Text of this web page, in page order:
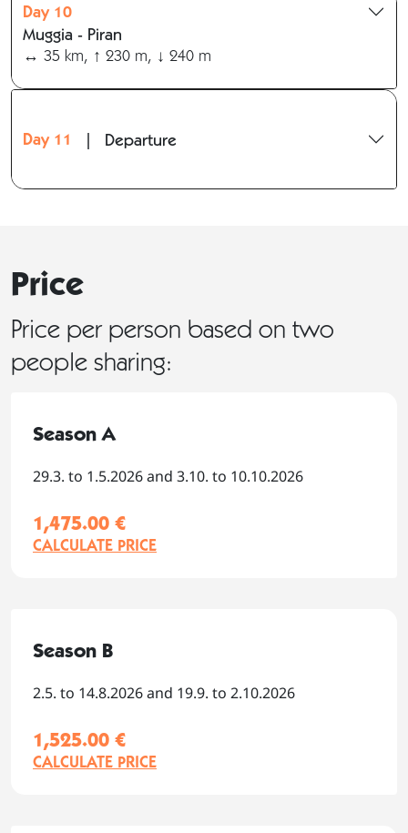
Day 10
Muggia - Piran
↔ 35 km, ↑ 230 m, ↓ 240 m
Day 11 | Departure
Price
Price per person based on two
people sharing:
Season A
29.3. to 1.5.2026 and 3.10. to 10.10.2026
1,475.00 €
CALCULATE PRICE
Season B
2.5. to 14.8.2026 and 19.9. to 2.10.2026
1,525.00 €
CALCULATE PRICE